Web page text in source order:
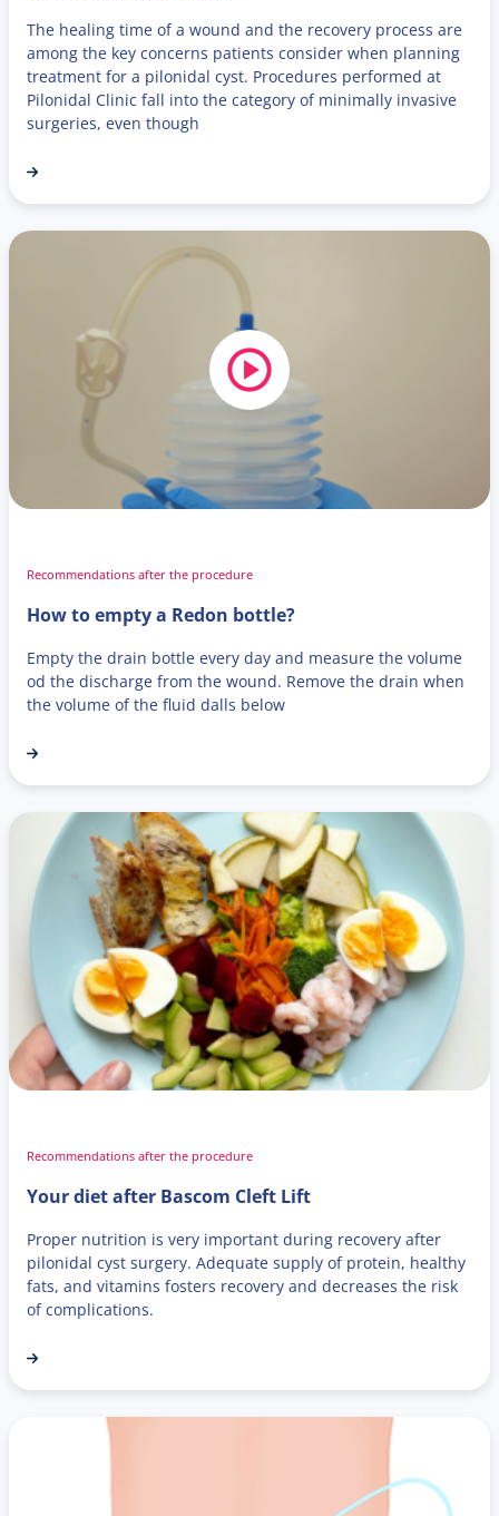
The healing time of a wound and the recovery process are
among the key concerns patients consider when planning
treatment for a pilonidal cyst. Procedures performed at
Pilonidal Clinic fall into the category of minimally invasive
surgeries, even though
Recommendations after the procedure
How to empty a Redon bottle?
Empty the drain bottle every day and measure the volume
od the discharge from the wound. Remove the drain when
the volume of the fluid dalls below
Recommendations after the procedure
Your diet after Bascom Cleft Lift
Proper nutrition is very important during recovery after
pilonidal cyst surgery. Adequate supply of protein, healthy
fats, and vitamins fosters recovery and decreases the risk
of complications.